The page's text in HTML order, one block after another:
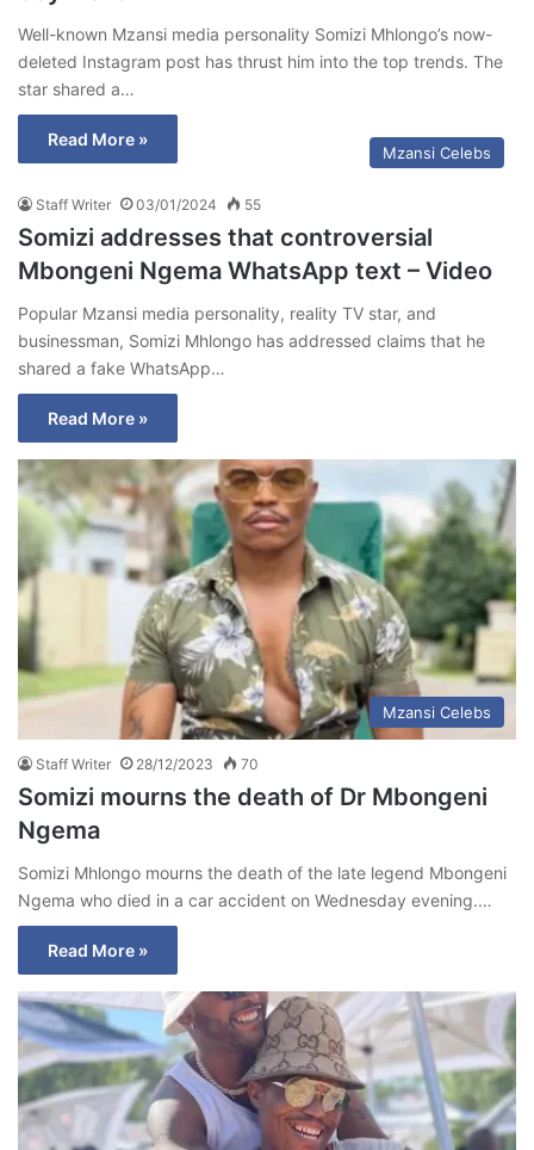
Well-known Mzansi media personality Somizi Mhlongo’s now-
deleted Instagram post has thrust him into the top trends. The
star shared a…
Read More »
Mzansi Celebs
Staff Writer 03/01/2024 55
Somizi addresses that controversial
Mbongeni Ngema WhatsApp text – Video
Popular Mzansi media personality, reality TV star, and
businessman, Somizi Mhlongo has addressed claims that he
shared a fake WhatsApp…
Read More »
Mzansi Celebs
Staff Writer 28/12/2023 70
Somizi mourns the death of Dr Mbongeni
Ngema
Somizi Mhlongo mourns the death of the late legend Mbongeni
Ngema who died in a car accident on Wednesday evening.…
Read More »